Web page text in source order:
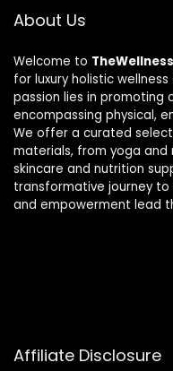
About Us
Welcome to
for luxury holistic
passion lies in promoting
encompassing physical,
We offer a curated
materials, from yoga
skincare and nutrition
transformative journey
and empowerment lead
Affiliate Disclosure